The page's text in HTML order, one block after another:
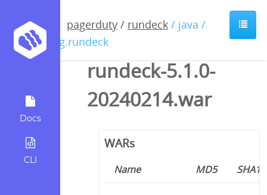
Docs
CLI
pagerduty / rundeck / java /
org.rundeck
rundeck-5.1.0-
20240214.war
WARs
Name MD5 SHA1